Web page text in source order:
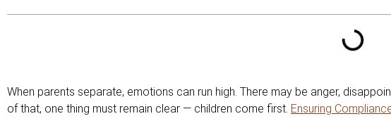
When parents separate, emotions can run high. There may be anger,
of that, one thing must remain clear — children come first. Ensuring